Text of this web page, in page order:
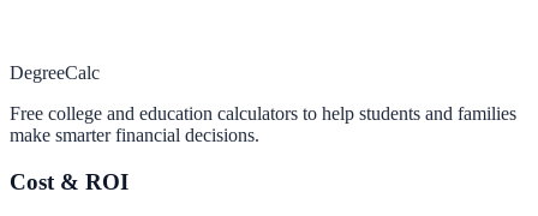
DegreeCalc
Free college and education calculators to help students and families
make smarter financial decisions.
Cost & ROI